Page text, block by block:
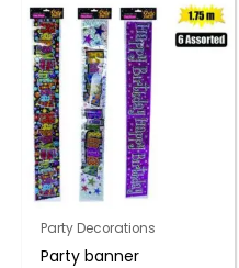
Party Decorations
Party banner